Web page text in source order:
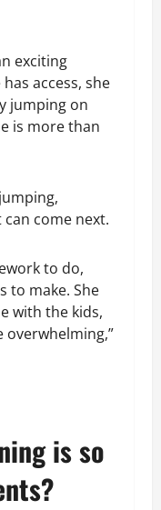
exciting
access, she
jumping on
is more than
come next.
to do,
to make. She
with the kids,
overwhelming,”
is so